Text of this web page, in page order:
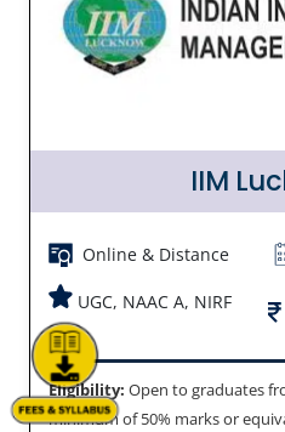
IIM
Online & Distance
UGC, NAAC A, NIRF
Eligibility: Open to graduates
minimum of 50% marks or